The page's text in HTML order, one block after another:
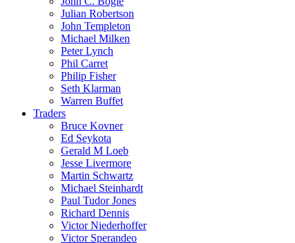
Julian Robertson
John Templeton
Michael Milken
Peter Lynch
Phil Carret
Philip Fisher
Seth Klarman
Warren Buffet
Traders
Bruce Kovner
Ed Seykota
Gerald M Loeb
Jesse Livermore
Martin Schwartz
Michael Steinhardt
Paul Tudor Jones
Richard Dennis
Victor Niederhoffer
Victor Sperandeo